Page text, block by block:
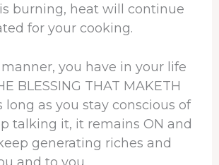
burning, heat will continue
for your cooking.
you have in your life
BLESSING THAT MAKETH
long as you stay conscious of
talking it, it remains ON and
generating riches and